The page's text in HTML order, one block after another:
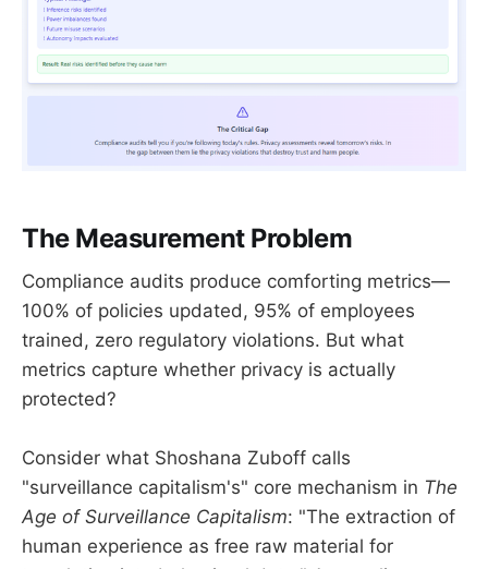
The Measurement Problem
Compliance audits produce comforting metrics—
100% of policies updated, 95% of employees
trained, zero regulatory violations. But what
metrics capture whether privacy is actually
protected?
Consider what Shoshana Zuboff calls
"surveillance capitalism's" core mechanism in The
Age of Surveillance Capitalism: "The extraction of
human experience as free raw material for